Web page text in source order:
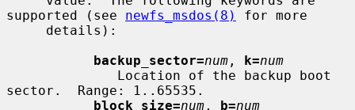
supported (see newfs_msdos(8)
for more
backup_sector=num , k=num
sector.  Range: 1..65535.
block_size=num , b=num